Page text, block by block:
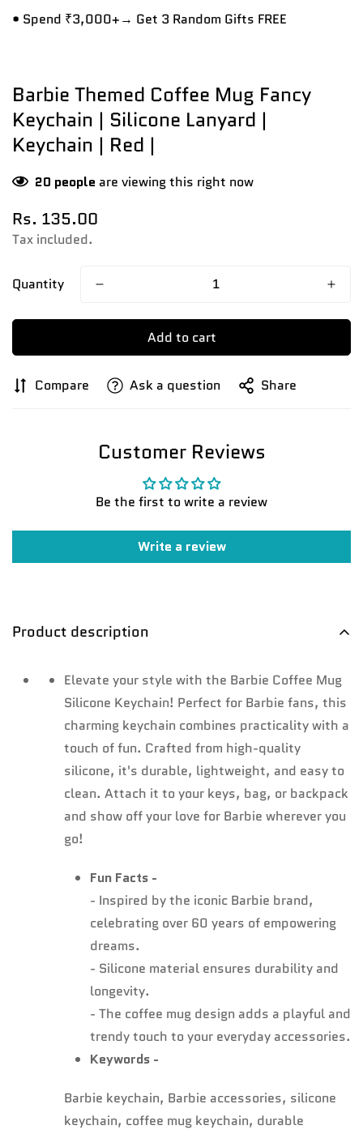
• Spend ₹3,000+→ Get 3 Random Gifts FREE
Barbie Themed Coffee Mug Fancy
Keychain | Silicone Lanyard |
Keychain | Red |
20 people are viewing this right now
Regular
price
Rs. 135.00
Tax included.
Quantity
Add to cart
Compare Ask a question Share
Customer Reviews
Be the first to write a review
Write a review
Product description
Elevate your style with the Barbie Coffee Mug
Silicone Keychain! Perfect for Barbie fans, this
charming keychain combines practicality with a
touch of fun. Crafted from high-quality
silicone, it's durable, lightweight, and easy to
clean. Attach it to your keys, bag, or backpack
and show off your love for Barbie wherever you
go!
Fun Facts -
- Inspired by the iconic Barbie brand,
celebrating over 60 years of empowering
dreams.
- Silicone material ensures durability and
longevity.
- The coffee mug design adds a playful and
trendy touch to your everyday accessories.
Keywords -
Barbie keychain, Barbie accessories, silicone
keychain, coffee mug keychain, durable
Confirm your age
No, I'm not